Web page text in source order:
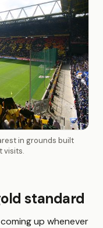
in grounds built
visits.
standard
up whenever